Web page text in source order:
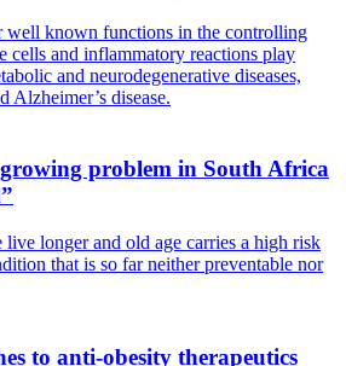
well known functions in the controlling
cells and inflammatory reactions play
and neurodegenerative diseases,
Alzheimer’s disease.
problem in South Africa
live longer and old age carries a high risk
that is so far neither preventable nor
to anti-obesity therapeutics